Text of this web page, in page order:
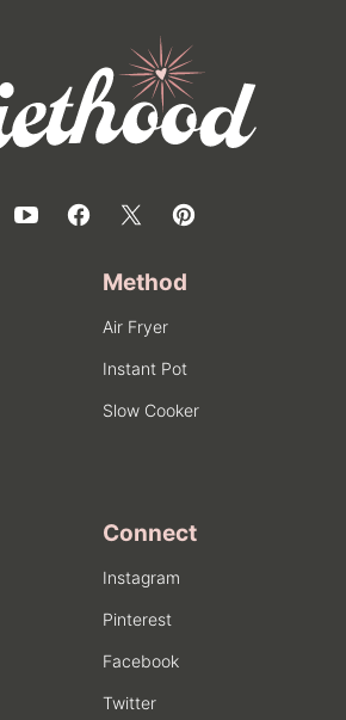
Method
Air Fryer
Instant Pot
Slow Cooker
Connect
Instagram
Pinterest
Facebook
Twitter